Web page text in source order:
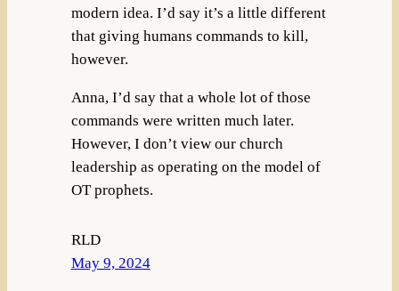
modern idea. I’d say it’s a little different
that giving humans commands to kill,
however.
Anna, I’d say that a whole lot of those
commands were written much later.
However, I don’t view our church
leadership as operating on the model of
OT prophets.
RLD
May 9, 2024